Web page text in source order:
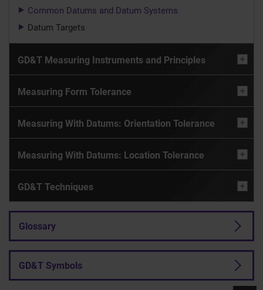
Common Datums and Datum Systems
Datum Targets
GD&T Measuring Instruments and Principles
Measuring Form Tolerance
Measuring With Datums: Orientation Tolerance
Measuring With Datums: Location Tolerance
GD&T Techniques
Glossary
GD&T Symbols